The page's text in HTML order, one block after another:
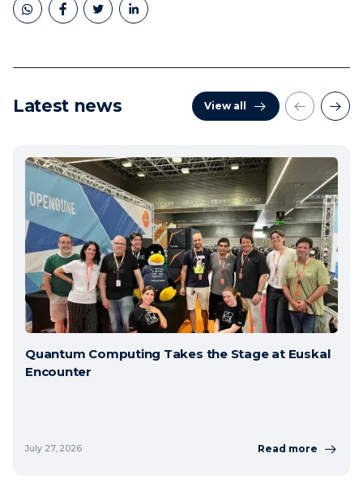
Latest news View all
Quantum Computing Takes the Stage at Euskal
Encounter
July 27, 2026 Read more